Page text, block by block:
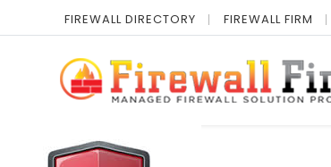
FIREWALL DIRECTORY FIREWALL FIRM